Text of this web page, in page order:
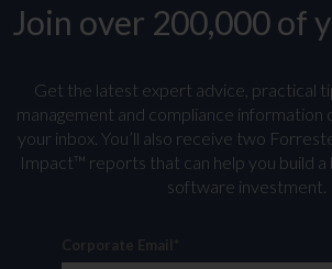
Join over 200,000 of
Get the latest expert advice, practical
management and compliance information
your inbox. You’ll also receive two
Impact™ reports that can help you build
software investment.